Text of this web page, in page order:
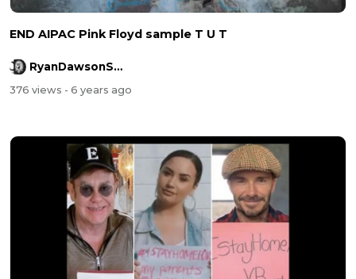
END AIPAC Pink Floyd sample T U T
RyanDawsonShow
376 views - 6 years ago